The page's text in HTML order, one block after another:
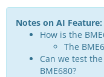
Notes on AI Feature:
How is the
The
Can we test
BME680?